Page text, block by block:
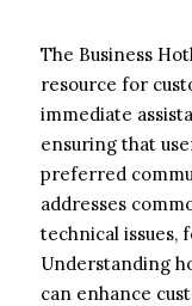
The Business
resource for
immediate
ensuring that
preferred
addresses
technical issues,
Understanding
can enhance